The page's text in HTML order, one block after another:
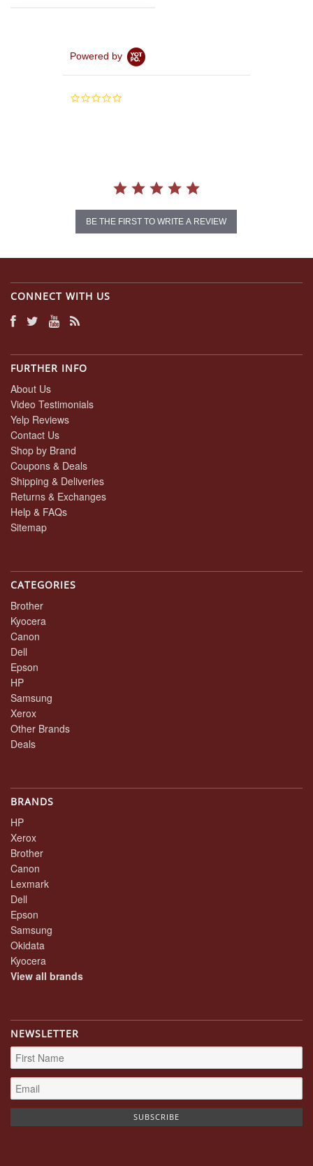
Powered by
0.0
BE THE FIRST TO WRITE A REVIEW
CONNECT WITH US
FURTHER INFO
About Us
Video Testimonials
Yelp Reviews
Contact Us
Shop by Brand
Coupons & Deals
Shipping & Deliveries
Returns & Exchanges
Help & FAQs
Sitemap
CATEGORIES
Brother
Kyocera
Canon
Dell
Epson
HP
Samsung
Xerox
Other Brands
Deals
BRANDS
HP
Xerox
Brother
Canon
Lexmark
Dell
Epson
Samsung
Okidata
Kyocera
View all brands
NEWSLETTER